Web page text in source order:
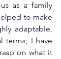
as a family
to make
adaptable,
terms; I have
on what it